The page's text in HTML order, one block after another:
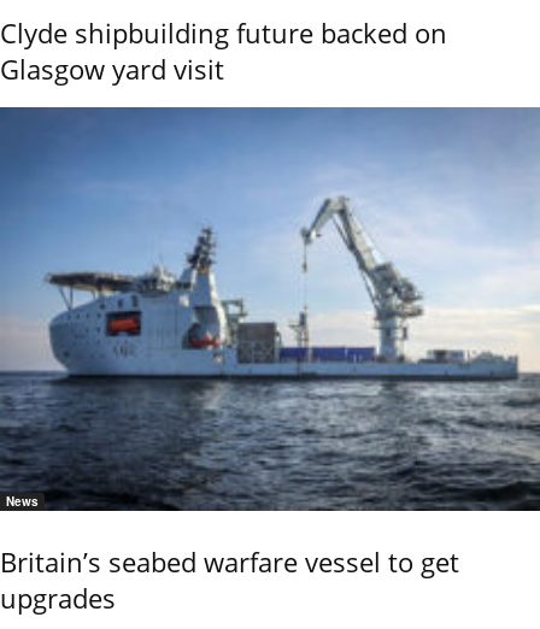
Clyde shipbuilding future backed on
Glasgow yard visit
News
Britain’s seabed warfare vessel to get
upgrades